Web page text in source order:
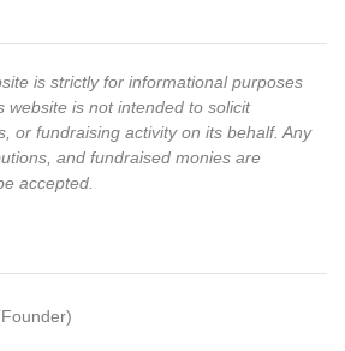
is strictly for informational purposes
website is not intended to solicit
or fundraising activity on its behalf. Any
and fundraised monies are
accepted.